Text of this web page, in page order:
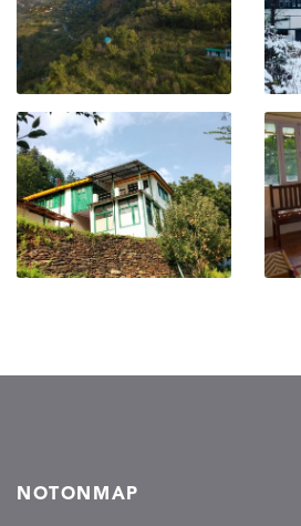
NOTONMAP